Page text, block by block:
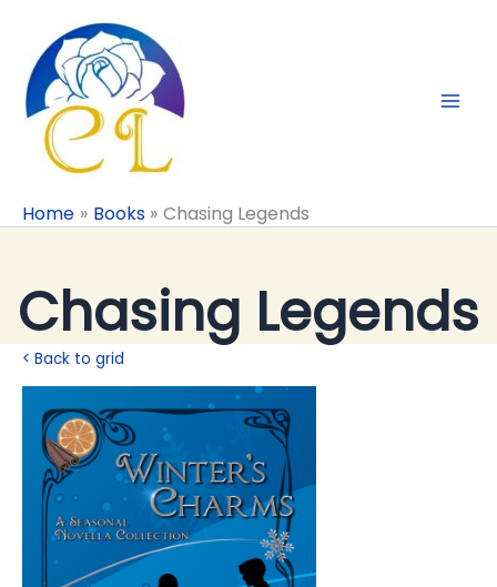
content
Home Books Chasing Legends
Chasing Legends
< Back to grid